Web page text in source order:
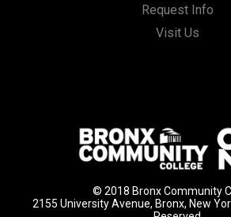
Request Info
Visit Us
© 2018 Bronx Community
2155 University Avenue, Bronx, New